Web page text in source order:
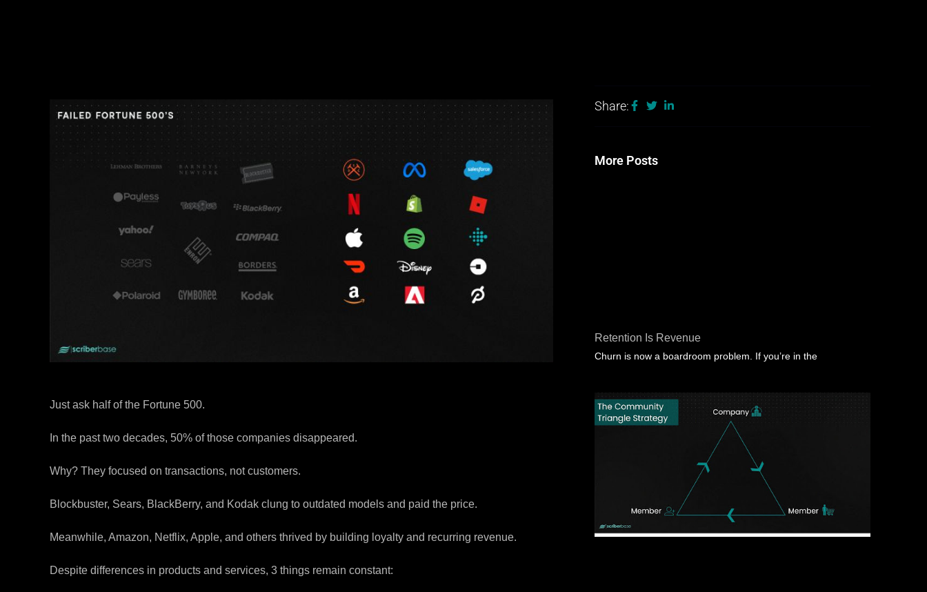
Just ask half of the Fortune 500.
In the past two decades, 50% of those companies disappeared.
Why? They focused on transactions, not customers.
Blockbuster, Sears, BlackBerry, and Kodak clung to outdated models and paid the price.
Meanwhile, Amazon, Netflix, Apple, and others thrived by building loyalty and recurring revenue.
Despite differences in products and services, 3 things remain constant:
Share:
More Posts
Retention Is Revenue
Churn is now a boardroom problem. If you’re in the